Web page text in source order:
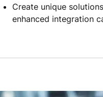
Create unique
enhanced integration